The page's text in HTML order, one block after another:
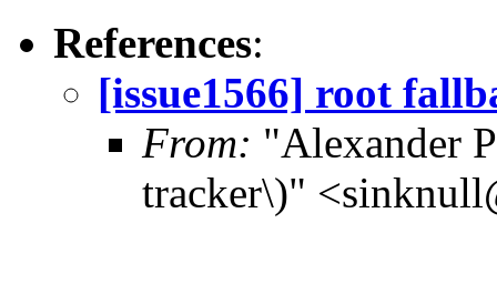
References:
[issue1566] root
From: "Alexander
tracker\)"